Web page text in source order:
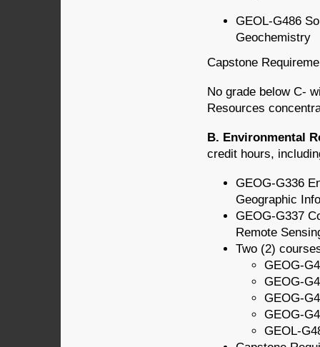
GEOL-G486
Geochemistry
Capstone
No grade below C-
Resources
B. Environmental
credit hours,
GEOG-G336
Geographic
GEOG-G337
Remote
Two (2)
GEOG-
GEOG-
GEOG-
GEOG-
GEOL-